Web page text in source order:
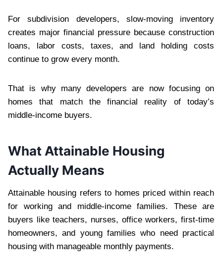
For subdivision developers, slow-moving inventory
creates major financial pressure because construction
loans, labor costs, taxes, and land holding costs
continue to grow every month.
That is why many developers are now focusing on
homes that match the financial reality of today’s
middle-income buyers.
What Attainable Housing
Actually Means
Attainable housing refers to homes priced within reach
for working and middle-income families. These are
buyers like teachers, nurses, office workers, first-time
homeowners, and young families who need practical
housing with manageable monthly payments.